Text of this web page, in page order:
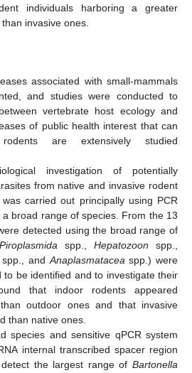
individuals harboring a greater
invasive ones.
associated with small-mammals
and studies were conducted to
vertebrate host ecology and
of public health interest that can
are extensively studied
investigation of potentially
from native and invasive rodent
carried out principally using PCR
broad range of species. From the 13
detected using the broad range of
spp., Hepatozoon spp.,
spp., andAnaplasmataceaspp.) were
to be identified and to investigate their
that indoor rodents appeared
outdoor ones and that invasive
than native ones.
species and sensitive qPCR system
internal transcribed spacer region
the largest range of Bartonella